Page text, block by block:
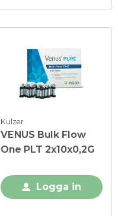
Kulzer
VENUS Bulk Flow
One PLT 2x10x0,2G
Logga in